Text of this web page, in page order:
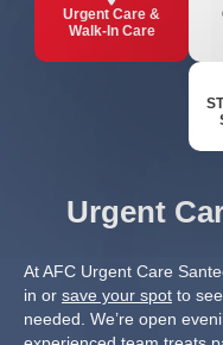
Urgent Care &
Walk-In Care
Urgent
At AFC Urgent Care
in or save your spot to
needed. We’re open